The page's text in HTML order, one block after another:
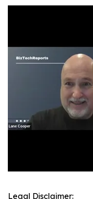
Legal Disclaimer: